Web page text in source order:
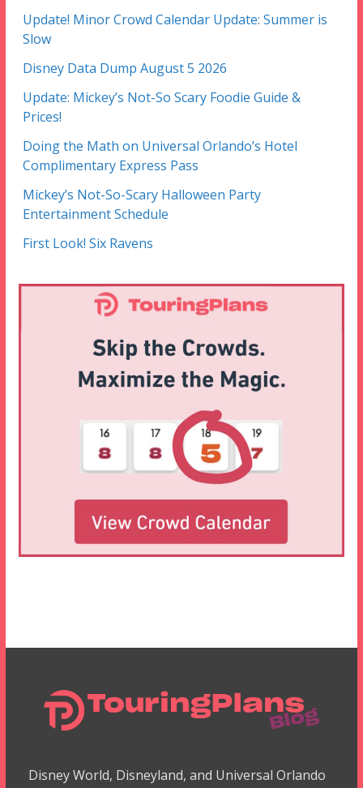
Update! Minor Crowd Calendar Update: Summer is
Slow
Disney Data Dump August 5 2026
Update: Mickey’s Not-So Scary Foodie Guide &
Prices!
Doing the Math on Universal Orlando’s Hotel
Complimentary Express Pass
Mickey’s Not-So-Scary Halloween Party
Entertainment Schedule
First Look! Six Ravens
Disney World, Disneyland, and Universal Orlando